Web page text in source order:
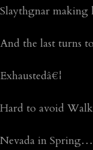
Slaythgnar
And the last turns
Exhaustedâ€¦
Hard to avoid
Nevada in Spring…